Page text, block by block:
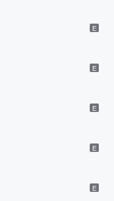
E
E
E
E
E